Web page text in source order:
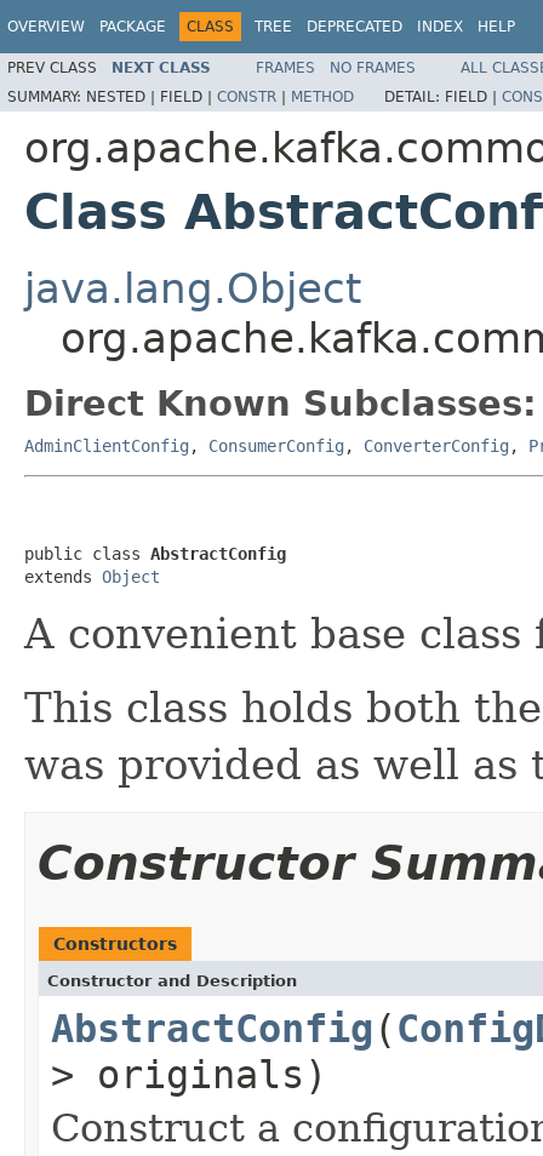
OVERVIEW PACKAGE CLASS TREE DEPRECATED INDEX HELP
PREV CLASS NEXT CLASS FRAMES NO FRAMES
ALL
SUMMARY: NESTED | FIELD | CONSTR | METHOD DETAIL: FIELD |
Class
java.lang.Object
Direct Known Subclasses:
AdminClientConfig , ConsumerConfig , ConverterConfig ,
public class AbstractConfig
extends Object
A convenient base
This class holds both
was provided as well as
Constructor
Constructors
Constructor and Description
AbstractConfig (
> originals)
Construct a